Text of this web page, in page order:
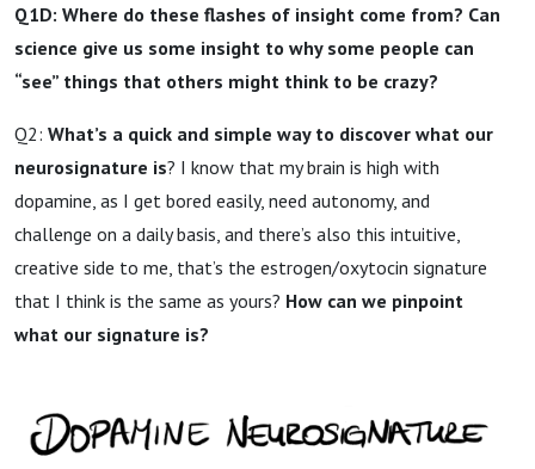
Q1D: Where do these flashes of insight come from? Can
science give us some insight to why some people can
“see” things that others might think to be crazy?
Q2: What’s a quick and simple way to discover what our
neurosignature is? I know that my brain is high with
dopamine, as I get bored easily, need autonomy, and
challenge on a daily basis, and there’s also this intuitive,
creative side to me, that’s the estrogen/oxytocin signature
that I think is the same as yours? How can we pinpoint
what our signature is?